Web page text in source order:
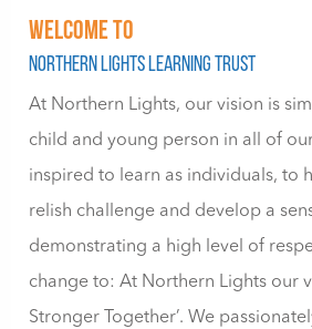
WELCOME TO
Northern Lights Learning Trust
At Northern Lights, our vision is
child and young person in all of
inspired to learn as individuals, to
relish challenge and develop a
demonstrating a high level of
change to: At Northern Lights our
Stronger Together’. We